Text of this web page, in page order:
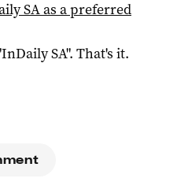
SAas a preferred
InDaily SA". That's it.